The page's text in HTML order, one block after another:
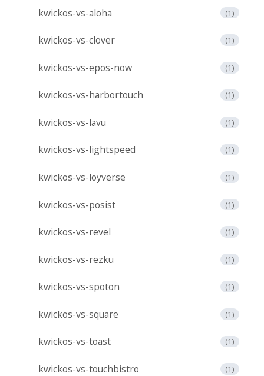
kwickos-vs-aloha (1)
kwickos-vs-clover (1)
kwickos-vs-epos-now (1)
kwickos-vs-harbortouch (1)
kwickos-vs-lavu (1)
kwickos-vs-lightspeed (1)
kwickos-vs-loyverse (1)
kwickos-vs-posist (1)
kwickos-vs-revel (1)
kwickos-vs-rezku (1)
kwickos-vs-spoton (1)
kwickos-vs-square (1)
kwickos-vs-toast (1)
kwickos-vs-touchbistro (1)